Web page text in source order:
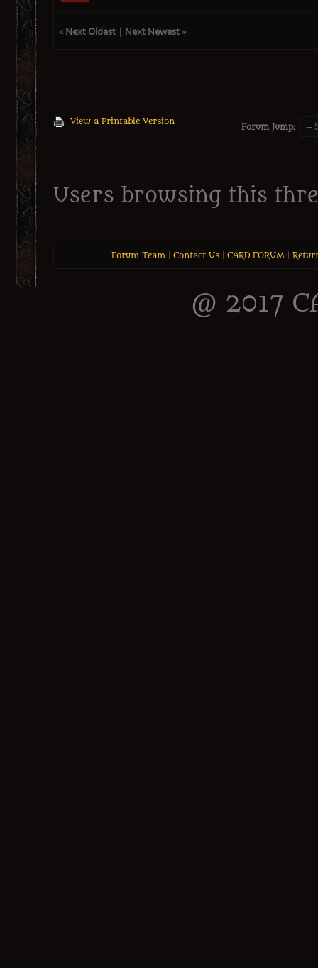
« Next Oldest | Next Newest »
View a Printable Version
Forum Jump:
Users browsing this
Forum Team| Contact Us| CARD FORUM|
@ 2017